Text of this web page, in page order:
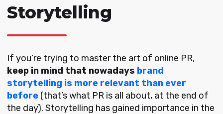
Storytelling
If you’re trying to master the art of online PR,
keep in mind that nowadays brand
storytelling is more relevant than ever
before(that’s what PR is all about, at the end of
the day). Storytelling has gained importance in the